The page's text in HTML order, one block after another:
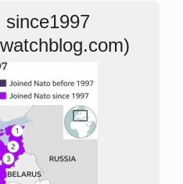
since1997